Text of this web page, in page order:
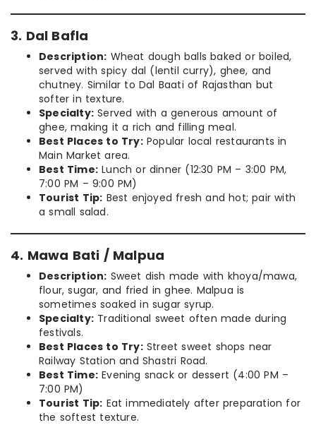
3. Dal Bafla
Description: Wheat dough balls baked or boiled,
served with spicy dal (lentil curry), ghee, and
chutney. Similar to Dal Baati of Rajasthan but
softer in texture.
Specialty: Served with a generous amount of
ghee, making it a rich and filling meal.
Best Places to Try:Popular local restaurants in
Main Market area.
Best Time: Lunch or dinner (12:30 PM – 3:00 PM,
7:00 PM – 9:00 PM)
Tourist Tip: Best enjoyed fresh and hot; pair with
a small salad.
4. Mawa Bati / Malpua
Description: Sweet dish made with khoya/mawa,
flour, sugar, and fried in ghee. Malpua is
sometimes soaked in sugar syrup.
Specialty: Traditional sweet often made during
festivals.
Best Places to Try:Street sweet shops near
Railway Station and Shastri Road.
Best Time: Evening snack or dessert (4:00 PM –
7:00 PM)
Tourist Tip: Eat immediately after preparation for
the softest texture.